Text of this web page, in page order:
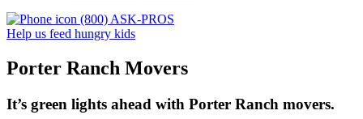
(800) ASK-PROS
Help us feed hungry kids
Porter Ranch Movers
It’s green lights ahead with Porter Ranch movers.